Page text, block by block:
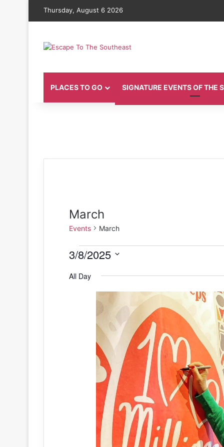
Thursday, August 6 2026
PLACES TO GO SIGNATURE EVENTS OF THE
March
Events March
Events
for
March
2025
3/8/2025
e
All Day